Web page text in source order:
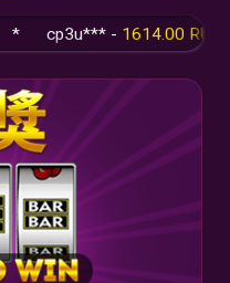
cp3u*** -1614.00 RUB